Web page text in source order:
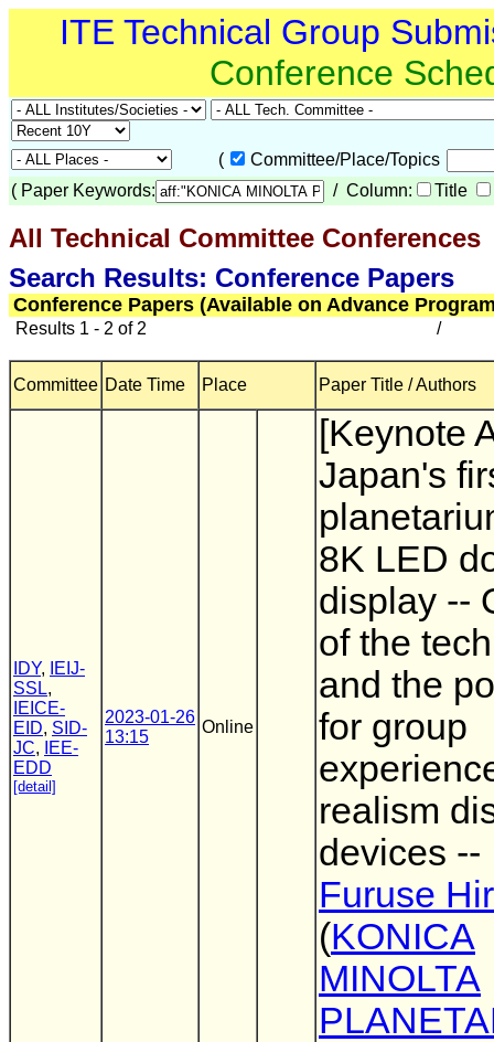
ITE Technical Group
Conference
(
Committee/Place/Topics
( Paper Keywords: / Column: Title
All Technical Committee Conferences
Search Results: Conference Papers
Conference Papers (Available on Advance
Results 1 - 2 of 2 /
Committee Date Time Place Paper Title / Authors
IDY,
IEIJ-
SSL,
IEICE-
EID, SID-
JC,
IEE-
EDD
[detail]
2023-01-26
13:15
Online
[Keynote
Japan's
8K LED
display --
of the
and the
for group
realism
devices --
Furuse
(KONICA
MINOLTA